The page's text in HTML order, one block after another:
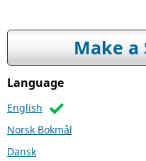
Make a
Language
English
Norsk Bokmål
Dansk